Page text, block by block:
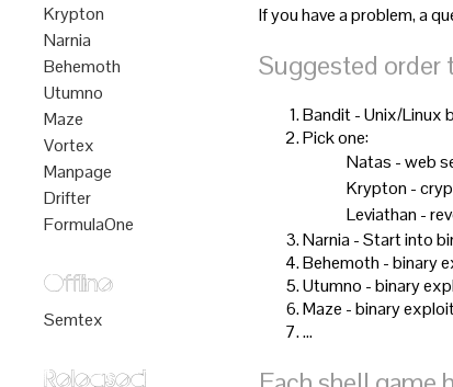
Krypton
Narnia
Behemoth
Utumno
Maze
Vortex
Manpage
Drifter
FormulaOne
Offline
Semtex
Released
If you have a problem, a
Suggested order
Bandit - Unix/Linux
Pick one:
Natas - web
Krypton -
Leviathan -
Narnia - Start into
Behemoth - binary
Utumno - binary
Maze - binary
…